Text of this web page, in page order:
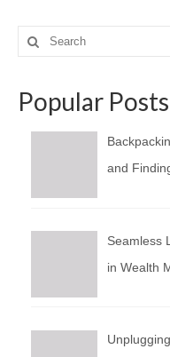
Search
for:
Popular Posts
and
Seamless
in Wealth